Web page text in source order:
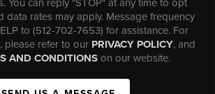
You can reply "STOP" at any time to opt
data rates may apply. Message frequency
to (512-702-7653) for assistance. For
please refer to our PRIVACY POLICY, and
AND CONDITIONSon our website.